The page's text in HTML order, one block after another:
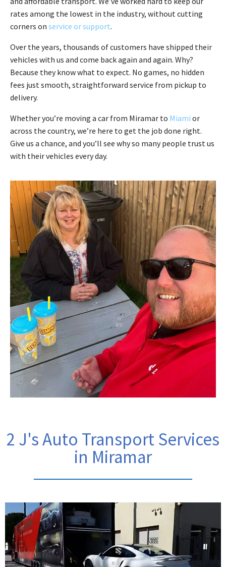
rates among the lowest in the industry, without cutting
corners on service or support.
Over the years, thousands of customers have shipped their
vehicles with us and come back again and again. Why?
Because they know what to expect. No games, no hidden
fees just smooth, straightforward service from pickup to
delivery.
Whether you’re moving a car from Miramar to Miami or
across the country, we’re here to get the job done right.
Give us a chance, and you’ll see why so many people trust us
with their vehicles every day.
2 J's Auto Transport Services
in Miramar